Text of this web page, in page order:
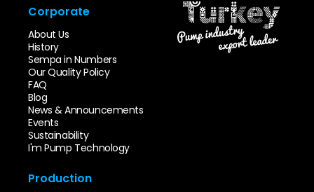
Corporate
About Us
History
Sempa in Numbers
Our Quality Policy
FAQ
Blog
News & Announcements
Events
Sustainability
I'm Pump Technology
Production